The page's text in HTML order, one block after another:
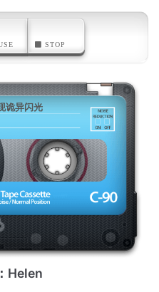
STOP
诡异闪光
Helen